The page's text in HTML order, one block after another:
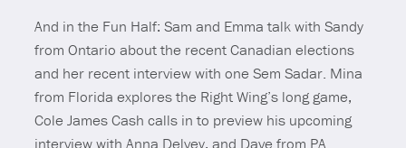
And in the Fun Half: Sam and Emma talk with Sandy
from Ontario about the recent Canadian elections
and her recent interview with one Sem Sadar. Mina
from Florida explores the Right Wing’s long game,
Cole James Cash calls in to preview his upcoming
interview with Anna Delvey, and Dave from PA